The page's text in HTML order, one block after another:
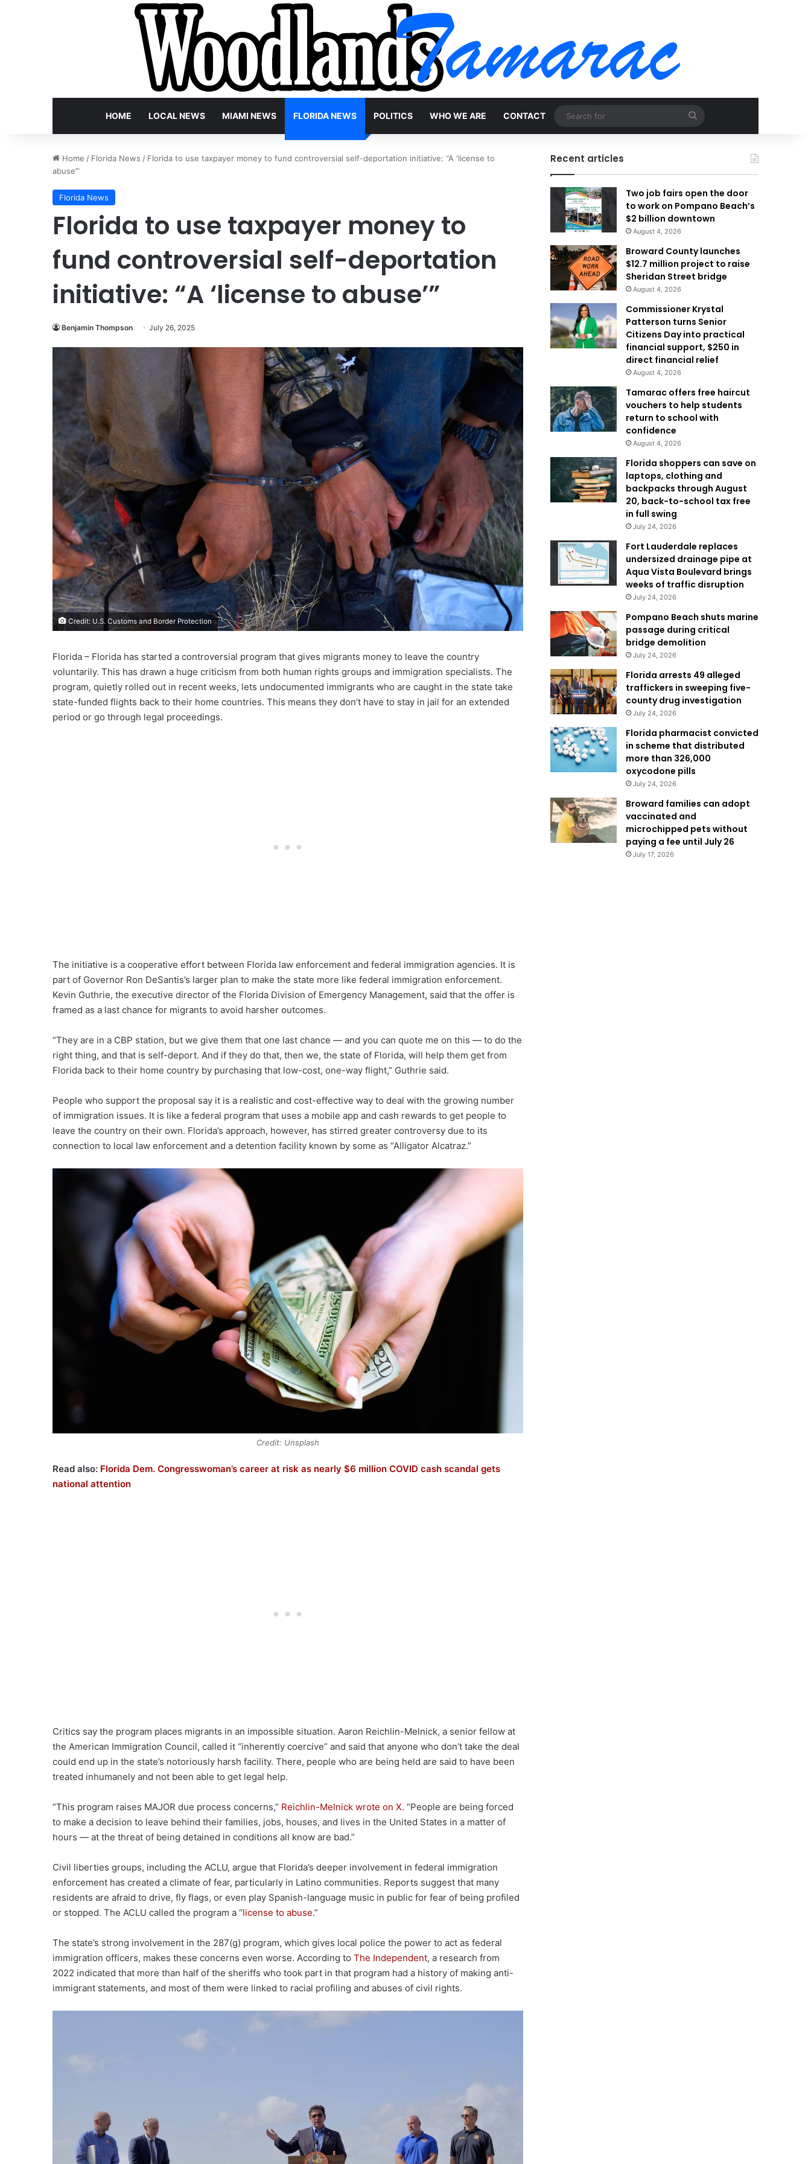
HOME LOCAL NEWS MIAMI NEWS FLORIDA NEWS POLITICS WHO WE ARE CONTACT
for
Home / Florida News / Florida to use taxpayer money to fund controversial self-deportation initiative: “A ‘license to
abuse’”
Florida News
Florida to use taxpayer money to
fund controversial self-deportation
initiative: “A ‘license to abuse’”
Benjamin Thompson July 26, 2025
Credit: U.S. Customs and Border Protection
Florida – Florida has started a controversial program that gives migrants money to leave the country
voluntarily. This has drawn a huge criticism from both human rights groups and immigration specialists. The
program, quietly rolled out in recent weeks, lets undocumented immigrants who are caught in the state take
state-funded flights back to their home countries. This means they don’t have to stay in jail for an extended
period or go through legal proceedings.
The initiative is a cooperative effort between Florida law enforcement and federal immigration agencies. It is
part of Governor Ron DeSantis’s larger plan to make the state more like federal immigration enforcement.
Kevin Guthrie, the executive director of the Florida Division of Emergency Management, said that the offer is
framed as a last chance for migrants to avoid harsher outcomes.
“They are in a CBP station, but we give them that one last chance — and you can quote me on this — to do the
right thing, and that is self-deport. And if they do that, then we, the state of Florida, will help them get from
Florida back to their home country by purchasing that low-cost, one-way flight,” Guthrie said.
People who support the proposal say it is a realistic and cost-effective way to deal with the growing number
of immigration issues. It is like a federal program that uses a mobile app and cash rewards to get people to
leave the country on their own. Florida’s approach, however, has stirred greater controversy due to its
connection to local law enforcement and a detention facility known by some as “Alligator Alcatraz.”
Credit: Unsplash
Read also: Florida Dem. Congresswoman’s career at risk as nearly $6 million COVID cash scandal gets
national attention
Critics say the program places migrants in an impossible situation. Aaron Reichlin-Melnick, a senior fellow at
the American Immigration Council, called it “inherently coercive” and said that anyone who don’t take the deal
could end up in the state’s notoriously harsh facility. There, people who are being held are said to have been
treated inhumanely and not been able to get legal help.
“This program raises MAJOR due process concerns,” Reichlin-Melnick wrote on X. “People are being forced
to make a decision to leave behind their families, jobs, houses, and lives in the United States in a matter of
hours — at the threat of being detained in conditions all know are bad.”
Civil liberties groups, including the ACLU, argue that Florida’s deeper involvement in federal immigration
enforcement has created a climate of fear, particularly in Latino communities. Reports suggest that many
residents are afraid to drive, fly flags, or even play Spanish-language music in public for fear of being profiled
or stopped. The ACLU called the program a “license to abuse.”
The state’s strong involvement in the 287(g) program, which gives local police the power to act as federal
immigration officers, makes these concerns even worse. According to The Independent, a research from
2022 indicated that more than half of the sheriffs who took part in that program had a history of making anti-
immigrant statements, and most of them were linked to racial profiling and abuses of civil rights.
Recent articles
Two job fairs open the door
to work on Pompano Beach’s
$2 billion downtown
August 4, 2026
Broward County launches
$12.7 million project to raise
Sheridan Street bridge
August 4, 2026
Commissioner Krystal
Patterson turns Senior
Citizens Day into practical
financial support, $250 in
direct financial relief
August 4, 2026
Tamarac offers free haircut
vouchers to help students
return to school with
confidence
August 4, 2026
Florida shoppers can save on
laptops, clothing and
backpacks through August
20, back-to-school tax free
in full swing
July 24, 2026
Fort Lauderdale replaces
undersized drainage pipe at
Aqua Vista Boulevard brings
weeks of traffic disruption
July 24, 2026
Pompano Beach shuts marine
passage during critical
bridge demolition
July 24, 2026
Florida arrests 49 alleged
traffickers in sweeping five-
county drug investigation
July 24, 2026
Florida pharmacist convicted
in scheme that distributed
more than 326,000
oxycodone pills
July 24, 2026
Broward families can adopt
vaccinated and
microchipped pets without
paying a fee until July 26
July 17, 2026